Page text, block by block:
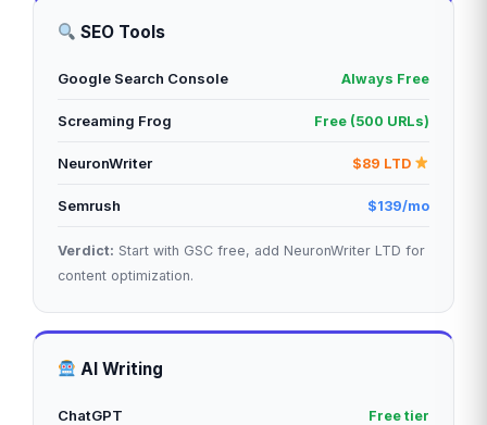
SEO Tools
Google Search Console Always Free
Screaming Frog Free (500 URLs)
NeuronWriter $89 LTD
Semrush $139/mo
Verdict: Start with GSC free, add NeuronWriter LTD for
content optimization.
AI Writing
ChatGPT Free tier